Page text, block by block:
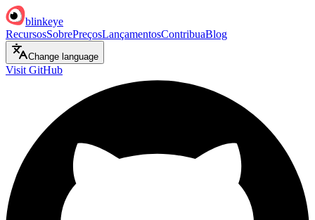
blinkeye
RecursosSobrePreçosLançamentosContribuaBlog
Change language
Visit GitHub